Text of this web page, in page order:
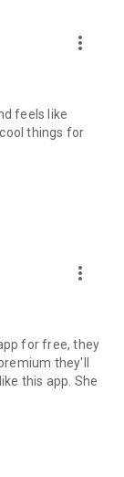
more_vert
feels like
things for
more_vert
for free, they
they'll
this app. She